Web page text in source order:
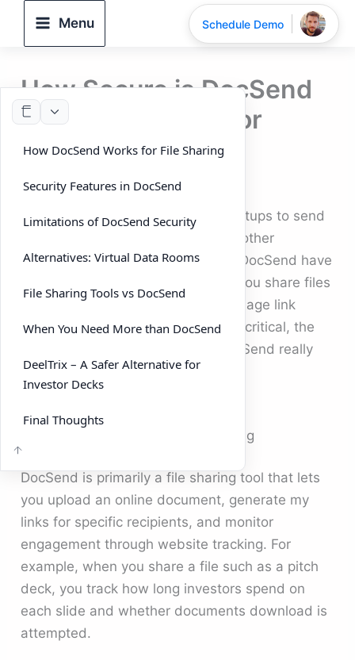
Menu
How Secure is DocSend
for Sharing Investor
Decks?
ByDeelTrix/September 24, 2025
Investor relations often require startups to send
pitch decks, financial reports, and other
sensitive business files. Tools like DocSend have
become popular because they let you share files
online, track engagement, and manage link
access. But when confidentiality is critical, the
question arises: how secure is DocSend really
for sharing investor decks?
How DocSend Works for File Sharing
DocSend is primarily a file sharing tool that lets
you upload an online document, generate my
links for specific recipients, and monitor
engagement through website tracking. For
example, when you share a file such as a pitch
deck, you track how long investors spend on
each slide and whether documents download is
attempted.
How DocSend Works for File Sharing
Security Features in DocSend
Limitations of DocSend Security
Alternatives: Virtual Data Rooms
File Sharing Tools vs DocSend
When You Need More than DocSend
DeelTrix – A Safer Alternative for
Investor Decks
Final Thoughts
Schedule Demo